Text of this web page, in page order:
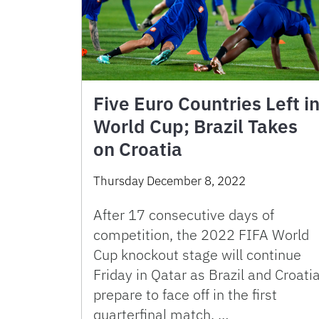
Five Euro Countries Left in
World Cup; Brazil Takes
on Croatia
Thursday December 8, 2022
After 17 consecutive days of
competition, the 2022 FIFA World
Cup knockout stage will continue
Friday in Qatar as Brazil and
prepare to face off in the first
quarterfinal match. …